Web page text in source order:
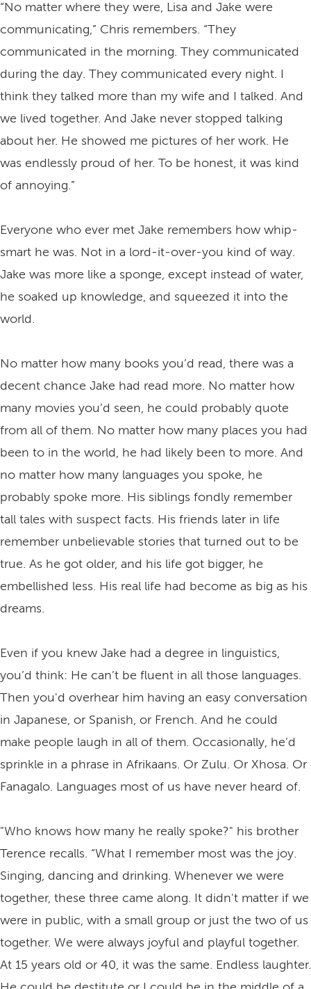
“No matter where they were, Lisa and Jake were
communicating,” Chris remembers. “They
communicated in the morning. They communicated
during the day. They communicated every night. I
think they talked more than my wife and I talked. And
we lived together. And Jake never stopped talking
about her. He showed me pictures of her work. He
was endlessly proud of her. To be honest, it was kind
of annoying.”
Everyone who ever met Jake remembers how whip-
smart he was. Not in a lord-it-over-you kind of way.
Jake was more like a sponge, except instead of water,
he soaked up knowledge, and squeezed it into the
world.
No matter how many books you’d read, there was a
decent chance Jake had read more. No matter how
many movies you’d seen, he could probably quote
from all of them. No matter how many places you had
been to in the world, he had likely been to more. And
no matter how many languages you spoke, he
probably spoke more. His siblings fondly remember
tall tales with suspect facts. His friends later in life
remember unbelievable stories that turned out to be
true. As he got older, and his life got bigger, he
embellished less. His real life had become as big as his
dreams.
Even if you knew Jake had a degree in linguistics,
you’d think: He can’t be fluent in all those languages.
Then you'd overhear him having an easy conversation
in Japanese, or Spanish, or French. And he could
make people laugh in all of them. Occasionally, he’d
sprinkle in a phrase in Afrikaans. Or Zulu. Or Xhosa. Or
Fanagalo. Languages most of us have never heard of.
"Who knows how many he really spoke?" his brother
Terence recalls. “What I remember most was the joy.
Singing, dancing and drinking. Whenever we were
together, these three came along. It didn't matter if we
were in public, with a small group or just the two of us
together. We were always joyful and playful together.
At 15 years old or 40, it was the same. Endless laughter.